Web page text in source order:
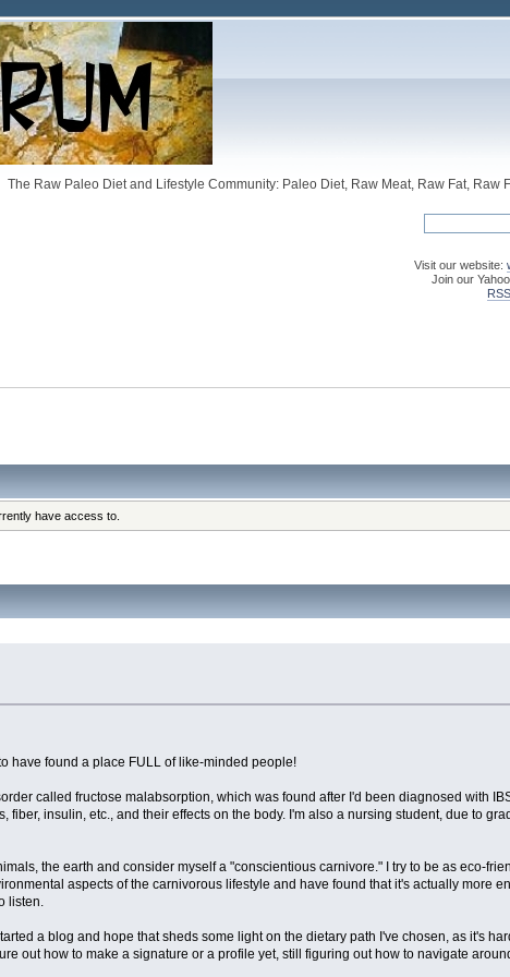
The Raw Paleo Diet and Lifestyle Community: Paleo Diet, Raw Meat, Raw Fat, Raw
Visit our website:
Join our
have access to.
have found a place FULL of like-minded people!
called fructose malabsorption, which was found after I'd been diagnosed with
insulin, etc., and their effects on the body. I'm also a nursing student, due to
the earth and consider myself a "conscientious carnivore." I try to be as eco-
aspects of the carnivorous lifestyle and have found that it's actually more
listen.
a blog and hope that sheds some light on the dietary path I've chosen, as it's
out how to make a signature or a profile yet, still figuring out how to navigate